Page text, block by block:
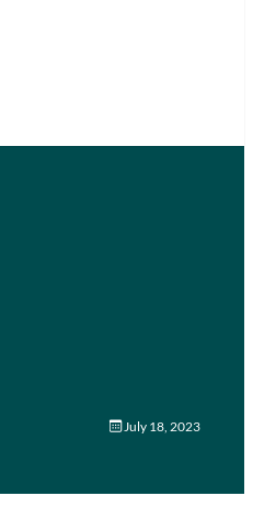
July 18, 2023